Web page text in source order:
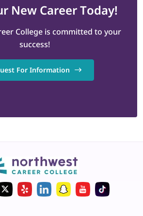
New CareerToday!
College is committed to your
success!
For Information